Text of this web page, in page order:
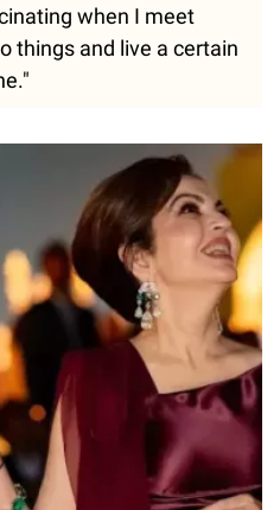
when I meet
things and live a certain